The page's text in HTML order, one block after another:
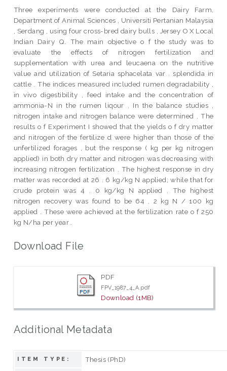
Three experiments were conducted at the Dairy Farm,
Department of Animal Sciences , Universiti Pertanian Malaysia
, Serdang , using four cross-bred dairy bulls , Jersey O X Local
Indian Dairy Q. The main objective o f the study was to
evaluate the effects of nitrogen fertilization and
supplementation with urea and leucaena on the nutritive
value and utilization of Setaria sphacelata var . splendida in
cattle . The indices measured included rumen degradability ,
in vivo digestibility , feed intake and the concentration of
ammonia-N in the rumen liqour . In the balance studies ,
nitrogen intake and nitrogen balance were determined . The
results o f Experiment I showed that the yields o f dry matter
and nitrogen of the fertilize d were higher than those of the
unfertilized forages , but the response ( kg per kg nitrogen
applied) in both dry matter and nitrogen was decreasing with
increasing nitrogen fertilization . The highest response in dry
matter was recorded at 26 . 6 kg/kg N applied; while that for
crude protein was 4 . 0 kg/kg N applied . The highest
nitrogen recovery was found to be 64 . 2 kg N / 100 kg
applied . These were achieved at the fertilization rate o f 250
kg N/ha per year .
Download File
PDF
FPV_1987_4_A.pdf
Download (1MB)
Additional Metadata
ITEM TYPE: Thesis (PhD)